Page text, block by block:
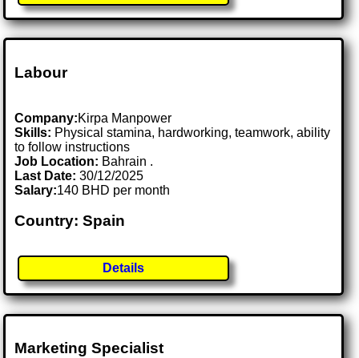
Labour
Company:Kirpa Manpower
Skills: Physical stamina, hardworking, teamwork, ability
to follow instructions
Job Location: Bahrain .
Last Date:30/12/2025
Salary:140 BHD per month
Country: Spain
Details
Marketing Specialist